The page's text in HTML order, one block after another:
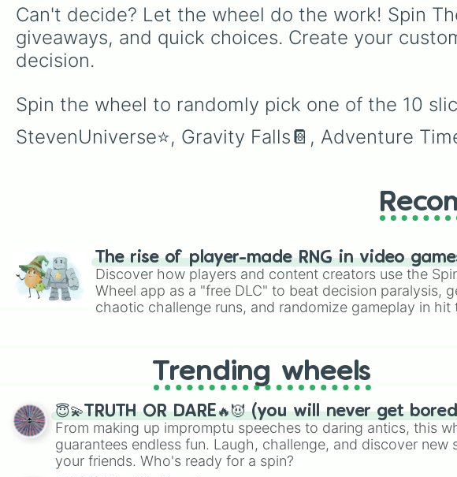
Can't decide? Let the wheel do the work! Spin
giveaways, and quick choices. Create your
decision.
Spin the wheel to randomly pick one of the 10
StevenUniverse⭐️, Gravity Falls📔, Adventure
The rise of player-made RNG in video
Discover how players and content creators use the
Wheel app as a "free DLC" to beat decision paralysis,
chaotic challenge runs, and randomize gameplay in hit
Trending wheels
😇💫TRUTH OR DARE🔥😈 (you will never get
From making up impromptu speeches to daring antics, this
guarantees endless fun. Laugh, challenge, and discover new
your friends. Who's ready for a spin?